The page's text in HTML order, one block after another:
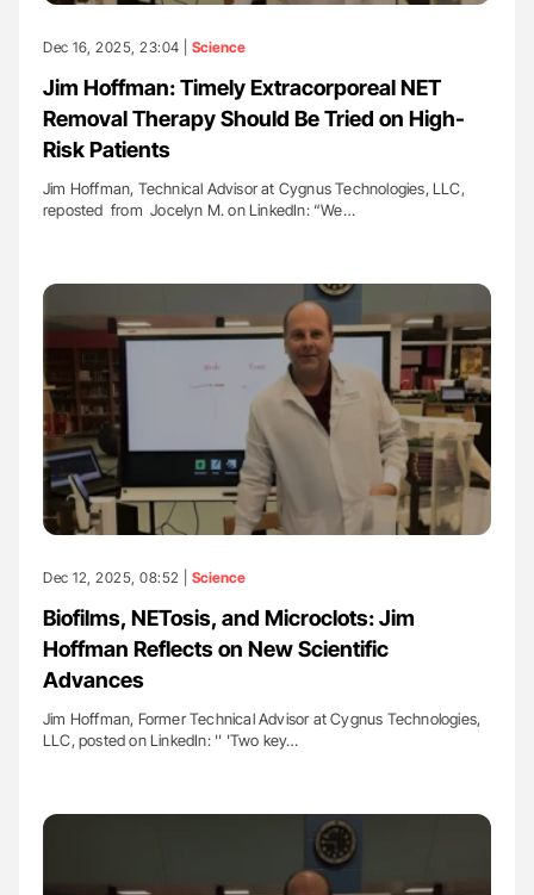
Dec 16, 2025, 23:04 | Science
Jim Hoffman: Timely Extracorporeal NET
Removal Therapy Should Be Tried on High-
Risk Patients
Jim Hoffman, Technical Advisor at Cygnus Technologies, LLC,
reposted from Jocelyn M. on LinkedIn: “We…
Dec 12, 2025, 08:52 | Science
Biofilms, NETosis, and Microclots: Jim
Hoffman Reflects on New Scientific
Advances
Jim Hoffman, Former Technical Advisor at Cygnus Technologies,
LLC, posted on LinkedIn: '' 'Two key…